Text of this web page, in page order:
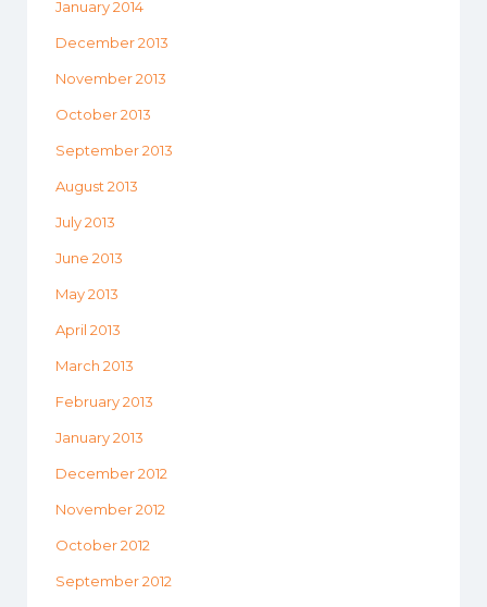
January 2014
December 2013
November 2013
October 2013
September 2013
August 2013
July 2013
June 2013
May 2013
April 2013
March 2013
February 2013
January 2013
December 2012
November 2012
October 2012
September 2012